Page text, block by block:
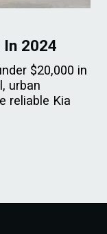
2024
$20,000 in
urban
reliable Kia